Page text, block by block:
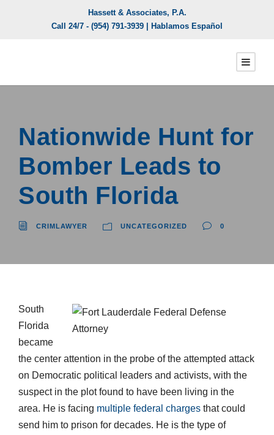
Hassett & Associates, P.A.
Call 24/7 - (954) 791-3939 | Hablamos Español
Nationwide Hunt for
Bomber Leads to
South Florida
CRIMLAWYER UNCATEGORIZED 0
South
Florida
became
the center attention in the probe of the attempted attack
on Democratic political leaders and activists, with the
suspect in the plot found to have been living in the
area. He is facing multiple federal charges that could
send him to prison for decades. He is the type of